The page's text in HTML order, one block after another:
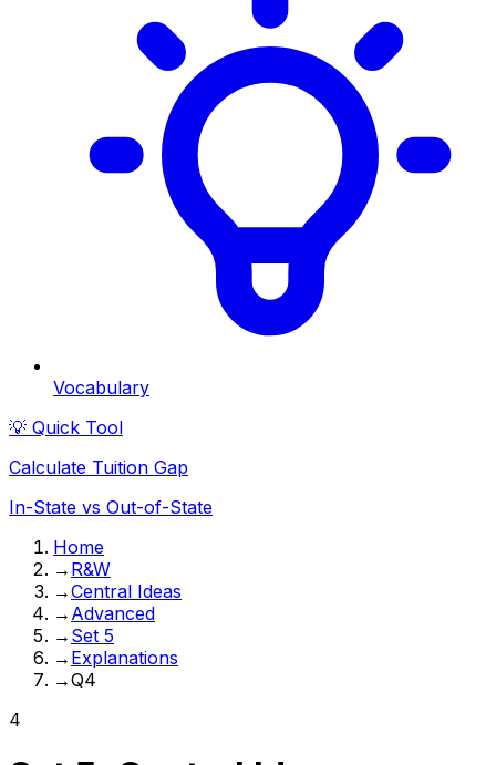
Vocabulary
💡 Quick Tool
Calculate Tuition Gap
In-State vs Out-of-State
Home
→ R&W
→Central Ideas
→ Advanced
→ Set 5
→ Explanations
→Q4
4